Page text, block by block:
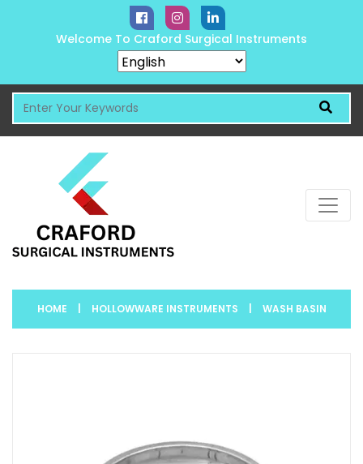
Welcome To Craford Surgical Instruments
HOME HOLLOWWARE INSTRUMENTS WASH BASIN